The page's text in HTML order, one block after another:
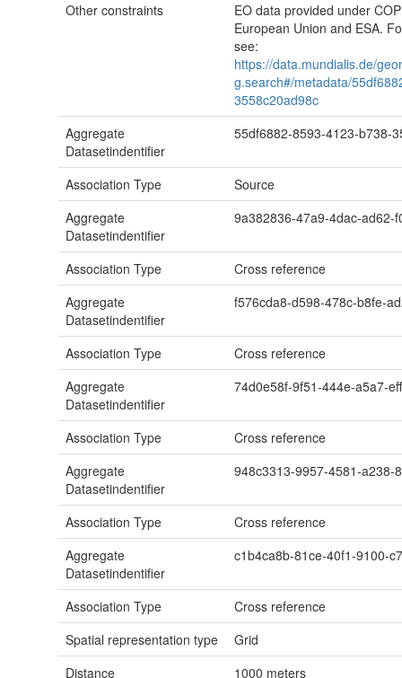
Other constraints
EO data provided under
European Union and ESA.
see:
https://data.mundialis.de/
g.search#/metadata/
3558c20ad98c
Aggregate
Datasetindentifier
55df6882-8593-4123-b738-
Association Type
Source
Aggregate
Datasetindentifier
9a382836-47a9-4dac-ad62-
Association Type
Cross reference
Aggregate
Datasetindentifier
f576cda8-d598-478c-b8fe-
Association Type
Cross reference
Aggregate
Datasetindentifier
74d0e58f-9f51-444e-a5a7-
Association Type
Cross reference
Aggregate
Datasetindentifier
948c3313-9957-4581-a238-
Association Type
Cross reference
Aggregate
Datasetindentifier
c1b4ca8b-81ce-40f1-9100-
Association Type
Cross reference
Spatial representation type
Grid
Distance
1000 meters